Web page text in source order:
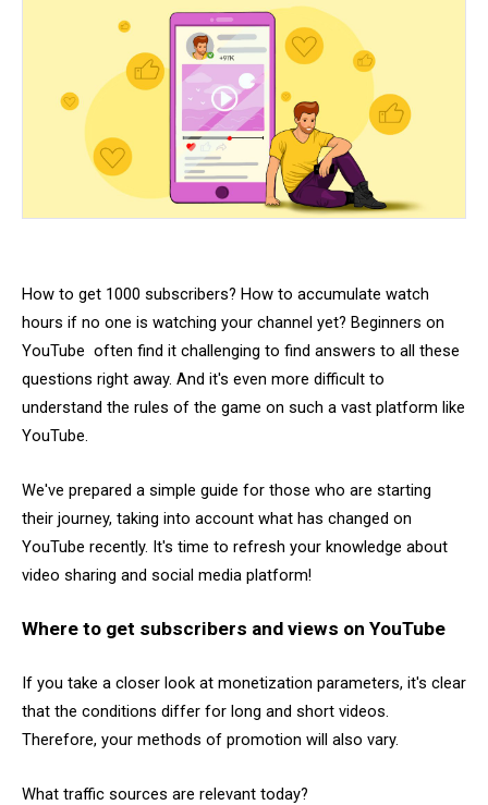
How to get 1000 subscribers? How to accumulate watch
hours if no one is watching your channel yet? Beginners on
YouTube often find it challenging to find answers to all these
questions right away. And it's even more difficult to
understand the rules of the game on such a vast platform like
YouTube.
We've prepared a simple guide for those who are starting
their journey, taking into account what has changed on
YouTube recently. It's time to refresh your knowledge about
video sharing and social media platform!
Where to get subscribers and views on YouTube
If you take a closer look at monetization parameters, it's clear
that the conditions differ for long and short videos.
Therefore, your methods of promotion will also vary.
What traffic sources are relevant today?